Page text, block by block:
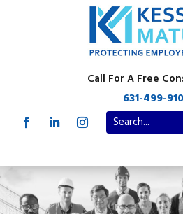
Call For A Free
631-499-